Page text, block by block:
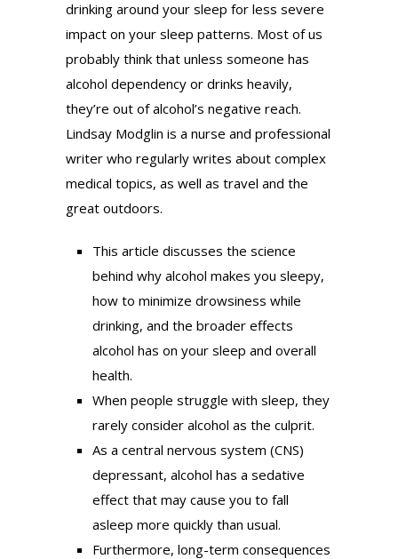
drinking around your sleep for less severe
impact on your sleep patterns. Most of us
probably think that unless someone has
alcohol dependency or drinks heavily,
they’re out of alcohol’s negative reach.
Lindsay Modglin is a nurse and professional
writer who regularly writes about complex
medical topics, as well as travel and the
great outdoors.
This article discusses the science
behind why alcohol makes you sleepy,
how to minimize drowsiness while
drinking, and the broader effects
alcohol has on your sleep and overall
health.
When people struggle with sleep, they
rarely consider alcohol as the culprit.
As a central nervous system (CNS)
depressant, alcohol has a sedative
effect that may cause you to fall
asleep more quickly than usual.
Furthermore, long-term consequences